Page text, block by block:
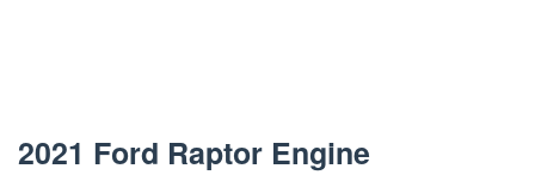
2021 Ford Raptor Engine